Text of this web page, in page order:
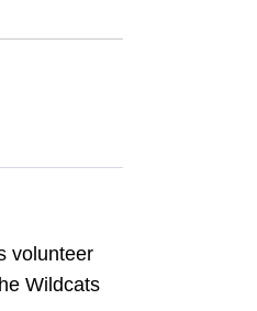
volunteer
Wildcats